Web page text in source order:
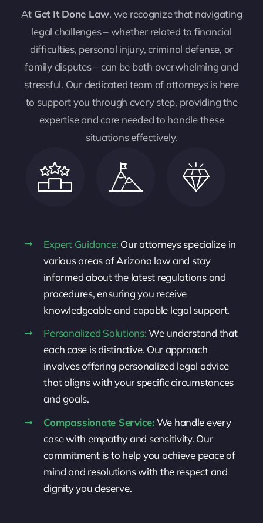
At Get It Done Law, we recognize that navigating
legal challenges – whether related to financial
difficulties, personal injury, criminal defense, or
family disputes – can be both overwhelming and
stressful. Our dedicated team of attorneys is here
to support you through every step, providing the
expertise and care needed to handle these
situations effectively.
Expert Guidance: Our attorneys specialize in
various areas of Arizona law and stay
informed about the latest regulations and
procedures, ensuring you receive
knowledgeable and capable legal support.
Personalized Solutions:We understand that
each case is distinctive. Our approach
involves offering personalized legal advice
that aligns with your specific circumstances
and goals.
Compassionate Service:We handle every
case with empathy and sensitivity. Our
commitment is to help you achieve peace of
mind and resolutions with the respect and
dignity you deserve.